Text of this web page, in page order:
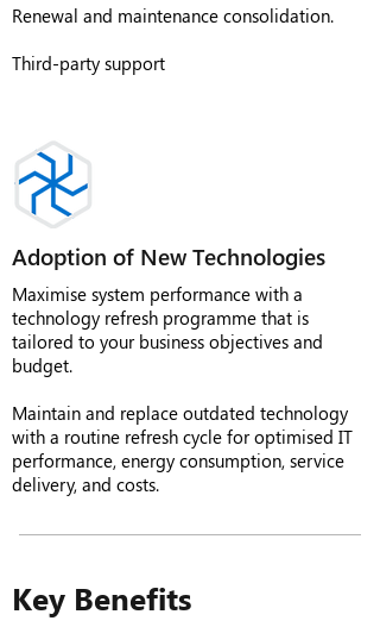
Renewal and maintenance consolidation.
Third-party support
Adoption of New Technologies
Maximise system performance with a
technology refresh programme that is
tailored to your business objectives and
budget.
Maintain and replace outdated technology
with a routine refresh cycle for optimised IT
performance, energy consumption, service
delivery, and costs.
Key Benefits